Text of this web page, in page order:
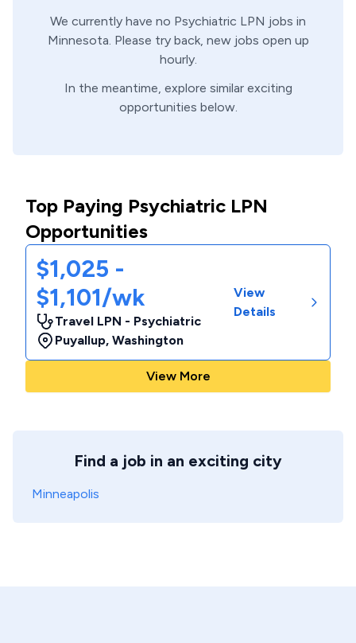
We currently have no Psychiatric LPN jobs in
Minnesota. Please try back, new jobs open up
hourly.
In the meantime, explore similar exciting
opportunities below.
Top Paying Psychiatric LPN
Opportunities
$1,025 -
$1,101/wk
Travel LPN - Psychiatric
Puyallup, Washington
View
Details
View More
Find a job in an exciting city
Minneapolis